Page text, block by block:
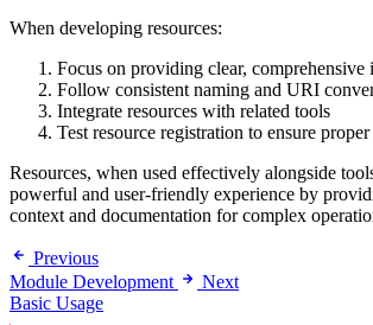
When developing resources:
Focus on providing clear, comprehensive
Follow consistent naming and URI
Integrate resources with related tools
Test resource registration to ensure
Resources, when used effectively alongside
powerful and user-friendly experience by
context and documentation for complex
Previous
Module Development
Next
Basic Usage